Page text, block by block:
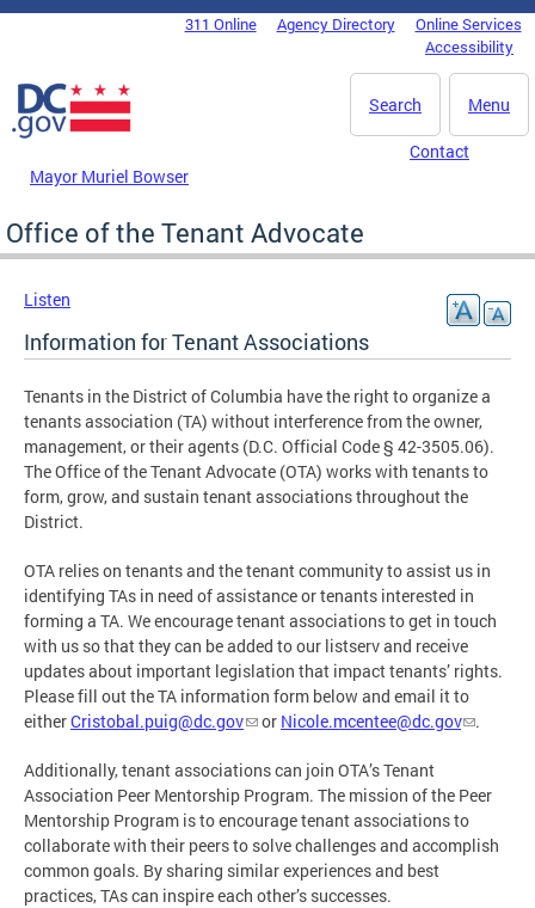
Skip to main content
DC Agency Top Menu311 Online Agency Directory
Online Services
Accessibility
Menu
Search
Mayor Muriel Bowser
Contact
Office of the Tenant Advocate
Listen
Information for Tenant Associations
Tenants in the District of Columbia have the right to organize a
tenants association (TA) without interference from the owner,
management, or their agents (D.C. Official Code § 42-3505.06).
The Office of the Tenant Advocate (OTA) works with tenants to
form, grow, and sustain tenant associations throughout the
District.
OTA relies on tenants and the tenant community to assist us in
identifying TAs in need of assistance or tenants interested in
forming a TA. We encourage tenant associations to get in touch
with us so that they can be added to our listserv and receive
updates about important legislation that impact tenants’ rights.
Please fill out the TA information form below and email it to
eitherCristobal.puig@dc.gov or Nicole.mcentee@dc.gov .
Additionally, tenant associations can join OTA’s Tenant
Association Peer Mentorship Program. The mission of the Peer
Mentorship Program is to encourage tenant associations to
collaborate with their peers to solve challenges and accomplish
common goals. By sharing similar experiences and best
practices, TAs can inspire each other’s successes.